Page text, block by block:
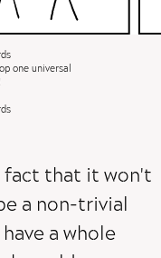
one universal
fact that it won't
a non-trivial
a whole